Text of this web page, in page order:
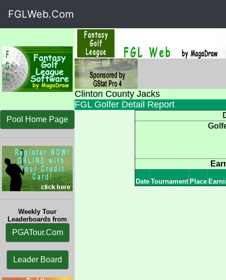
FGLWeb.Com
Clinton County Jacks
FGL Golfer Detail Report
Pool Home Page
Weekly Tour
Leaderboards from
PGATour.Com
Leader Board
Date Tournament Place